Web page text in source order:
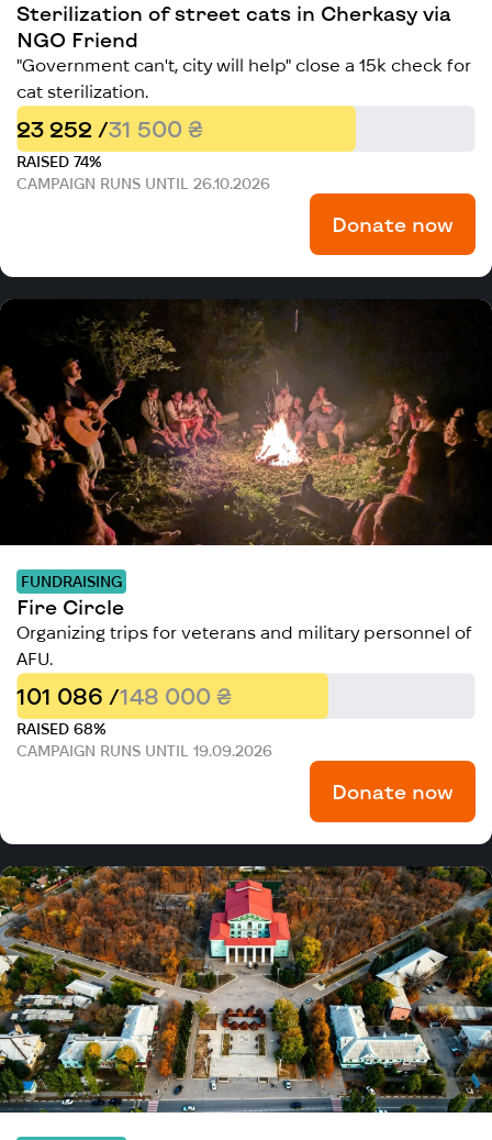
Sterilization of street cats in Cherkasy via
NGO Friend
"Government can't, city will help" close a 15k check for
cat sterilization.
23 252 /31 500 ₴
RAISED 74%
CAMPAIGN RUNS UNTIL 26.10.2026
Donate now
FUNDRAISING
Fire Circle
Organizing trips for veterans and military personnel of
AFU.
101 086 /148 000 ₴
RAISED 68%
CAMPAIGN RUNS UNTIL 19.09.2026
Donate now